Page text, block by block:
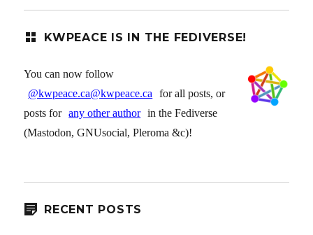
KWPEACE IS IN THE FEDIVERSE!
You can now follow
@kwpeace.ca@kwpeace.ca
for all posts, or
posts for any other author in the Fediverse
(Mastodon, GNUsocial, Pleroma &c)!
RECENT POSTS